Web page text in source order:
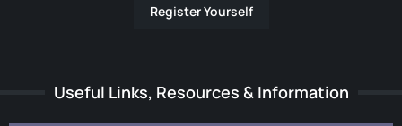
Register Yourself
Useful Links, Resources & Information